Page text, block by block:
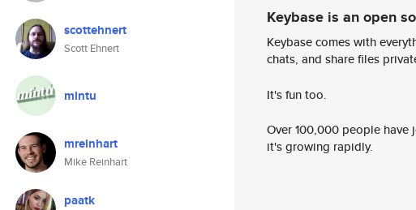
scottehnert
Scott Ehnert
mintu
mreinhart
Mike Reinhart
paatk
Keybase is an open
Keybase comes with
chats, and share files
It's fun too.
Over 100,000 people
it's growing rapidly.